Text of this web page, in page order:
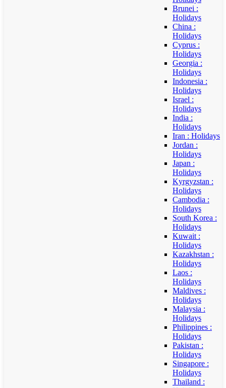
Brunei :
Holidays
China :
Holidays
Cyprus :
Holidays
Georgia :
Holidays
Indonesia :
Holidays
Israel :
Holidays
India :
Holidays
Iran : Holidays
Jordan :
Holidays
Japan :
Holidays
Kyrgyzstan :
Holidays
Cambodia :
Holidays
South Korea :
Holidays
Kuwait :
Holidays
Kazakhstan :
Holidays
Laos :
Holidays
Maldives :
Holidays
Malaysia :
Holidays
Philippines :
Holidays
Pakistan :
Holidays
Singapore :
Holidays
Thailand :